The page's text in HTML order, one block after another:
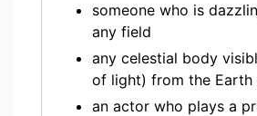
someone who is
any field
any celestial body
of light) from the Earth
an actor who plays a